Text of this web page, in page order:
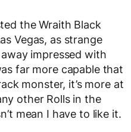
the Wraith Black
Vegas, as strange
impressed with
far more capable that
monster, it’s more at
other Rolls in the
mean I have to like it.